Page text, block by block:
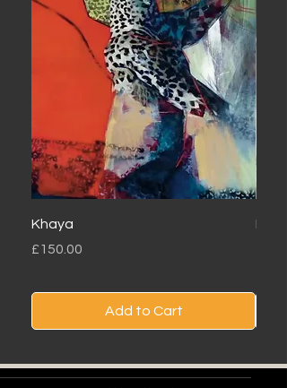
Khaya
Price
£150.00
Add to Cart